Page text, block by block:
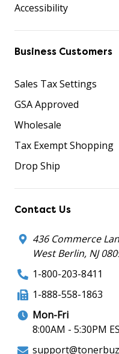
Accessibility
Business Customers
Sales Tax Settings
GSA Approved
Wholesale
Tax Exempt Shopping
Drop Ship
Contact Us
436 Commerce
West Berlin, NJ
1-800-203-8411
1-888-558-1863
Mon-Fri
8:00AM - 5:30PM